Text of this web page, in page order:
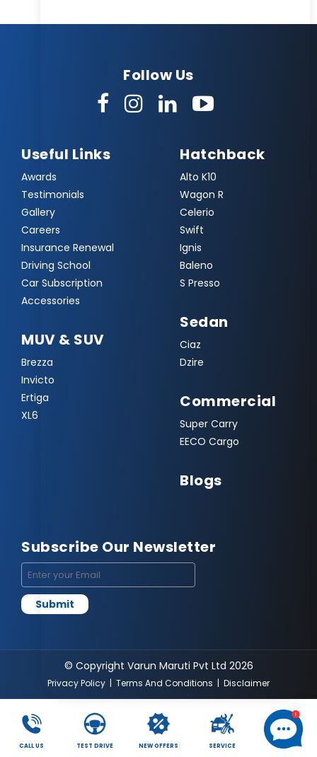
Follow Us
Useful Links
Awards
Testimonials
Gallery
Careers
Insurance Renewal
Driving School
Car Subscription
Accessories
MUV & SUV
Brezza
Invicto
Ertiga
XL6
Hatchback
Alto K10
Wagon R
Celerio
Swift
Ignis
Baleno
S Presso
Sedan
Ciaz
Dzire
Commercial
Super Carry
EECO Cargo
Blogs
Subscribe Our Newsletter
© Copyright Varun Maruti Pvt Ltd 2026
Privacy Policy | Terms And Conditions | Disclaimer
CALL US TEST DRIVE NEW OFFERS SERVICE